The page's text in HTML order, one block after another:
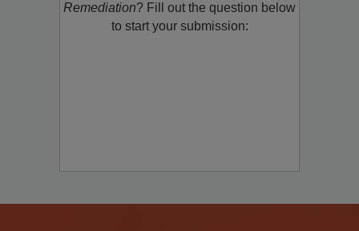
Remediation? Fill out the question below
to start your submission: